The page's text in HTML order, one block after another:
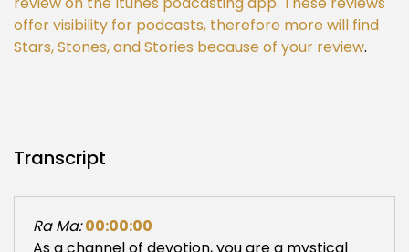
offer visibility for podcasts, therefore more will find
Stars, Stones, and Stories because of your review.
Transcript
Ra Ma: 00:00:00
As a channel of devotion, you are a mystical